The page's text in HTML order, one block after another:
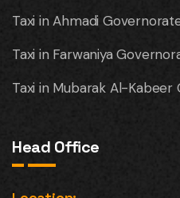
Taxi in Ahmadi
Taxi in Farwaniya
Taxi in Mubarak Al-
Head Office